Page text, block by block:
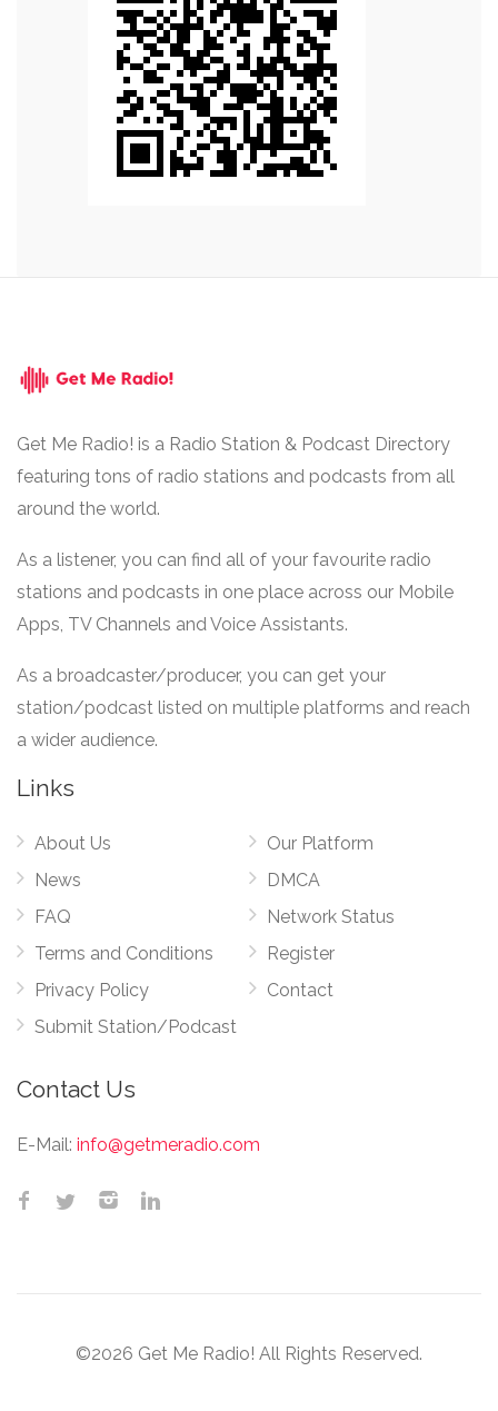
Get Me Radio! is a Radio Station & Podcast Directory
featuring tons of radio stations and podcasts from all
around the world.
As a listener, you can find all of your favourite radio
stations and podcasts in one place across our Mobile
Apps, TV Channels and Voice Assistants.
As a broadcaster/producer, you can get your
station/podcast listed on multiple platforms and reach
a wider audience.
Links
About Us
News
FAQ
Terms and Conditions
Privacy Policy
Submit Station/Podcast
Our Platform
DMCA
Network Status
Register
Contact
Contact Us
E-Mail: info@getmeradio.com
©2026 Get Me Radio! All Rights Reserved.